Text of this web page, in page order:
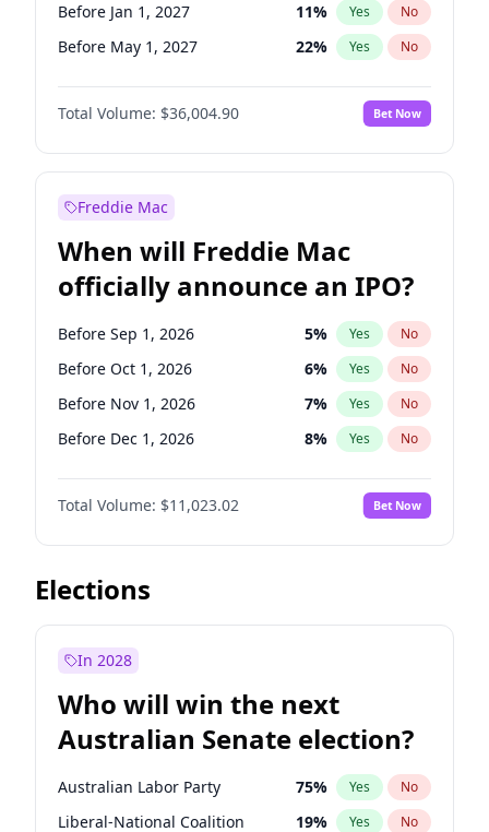
Before Jan 1, 2027 11% Yes No
Before May 1, 2027 22% Yes No
Before Jun 1, 2027 34%
Before Aug 1, 2026 No
Before Dec 1, 2026 8% Yes No
Before Nov 1, 2026
Before Oct 1, 2026 5% Yes
Before Apr 1, 2027 18 % Yes No
Before Feb 1, 2027 13% Yes No
Before Mar 1, 2027 15% Yes No
Total Volume: $36,004.90 Bet Now
Freddie Mac
When will Freddie Mac
officially announce an IPO?
Before Sep 1, 2026 5% Yes No
Before Oct 1, 2026 6% Yes No
Before Nov 1, 2026 7% Yes No
Before Dec 1, 2026 8% Yes No
Before Jun 1, 2027 14%
Before Aug 1, 2026 No
Before Jul 1, 2026 100% Yes No
Before Jun 1, 2026
Before Feb 1, 2027
Before Mar 1, 2027 11%
Before May 1, 2027 13% Yes No
Total Volume: $11,023.02 Bet Now
Elections
In 2028
Who will win the next
Australian Senate election?
Australian Labor Party 75% Yes No
Liberal-National Coalition 19% Yes No